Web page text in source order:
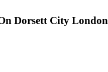
Dorsett City